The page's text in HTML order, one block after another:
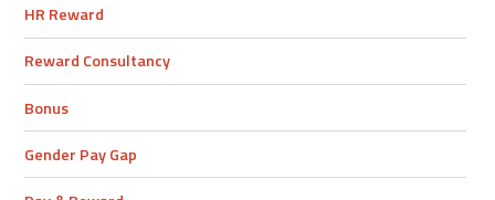
HR Reward
Reward Consultancy
Bonus
Gender Pay Gap